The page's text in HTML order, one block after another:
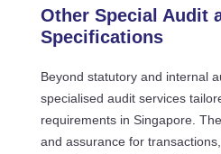
Other Special Audit
Specifications
Beyond statutory and internal
specialised audit services
requirements in Singapore.
and assurance for